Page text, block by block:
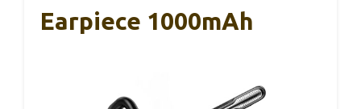
Earpiece 1000mAh